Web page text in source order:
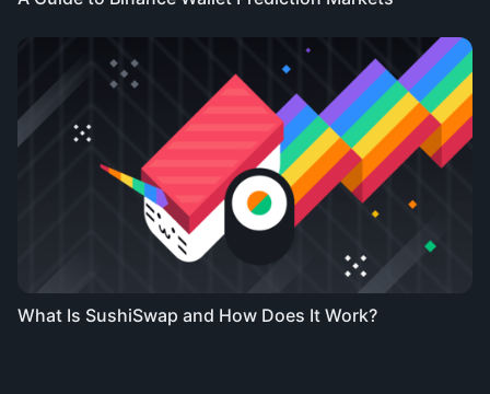
What Is SushiSwap and How Does It Work?